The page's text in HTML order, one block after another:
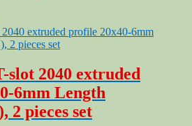
2040 extruded
6mm Length
2 pieces set